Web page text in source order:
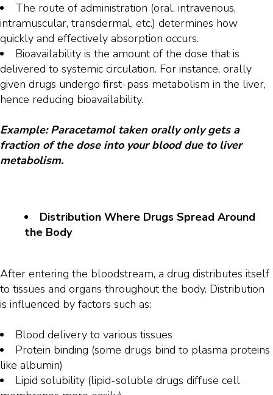
The route of administration (oral, intravenous,
intramuscular, transdermal, etc.) determines how
quickly and effectively absorption occurs.
Bioavailability is the amount of the dose that is
delivered to systemic circulation. For instance, orally
given drugs undergo first-pass metabolism in the liver,
hence reducing bioavailability.
Example: Paracetamol taken orally only gets a
fraction of the dose into your blood due to liver
metabolism.
Distribution Where Drugs Spread Around
the Body
After entering the bloodstream, a drug distributes itself
to tissues and organs throughout the body. Distribution
is influenced by factors such as:
Blood delivery to various tissues
Protein binding (some drugs bind to plasma proteins
like albumin)
Lipid solubility (lipid-soluble drugs diffuse cell